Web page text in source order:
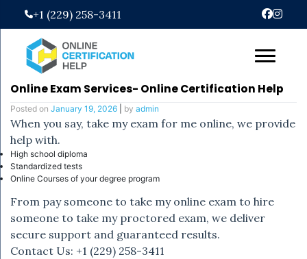
content
+1 (229) 258-3411
Online Exam Services- Online Certification Help
Posted on January 19, 2026 by admin
When you say, take my exam for me online, we provide
help with.
High school diploma
Standardized tests
Online Courses of your degree program
From pay someone to take my online exam to hire
someone to take my proctored exam, we deliver
secure support and guaranteed results.
Contact Us: +1 (229) 258-3411